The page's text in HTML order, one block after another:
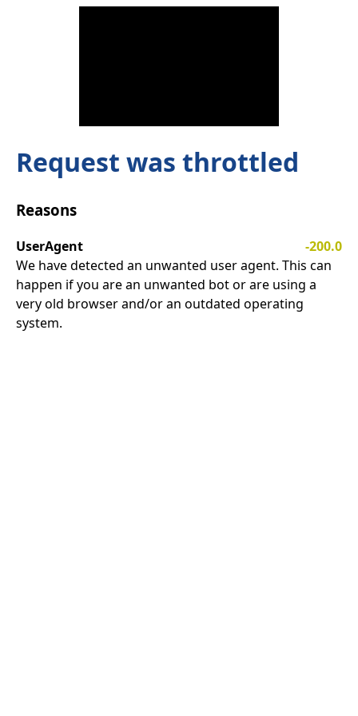
Request was throttled
Reasons
UserAgent
-200.0
We have detected an unwanted user agent. This can
happen if you are an unwanted bot or are using a
very old browser and/or an outdated operating
system.